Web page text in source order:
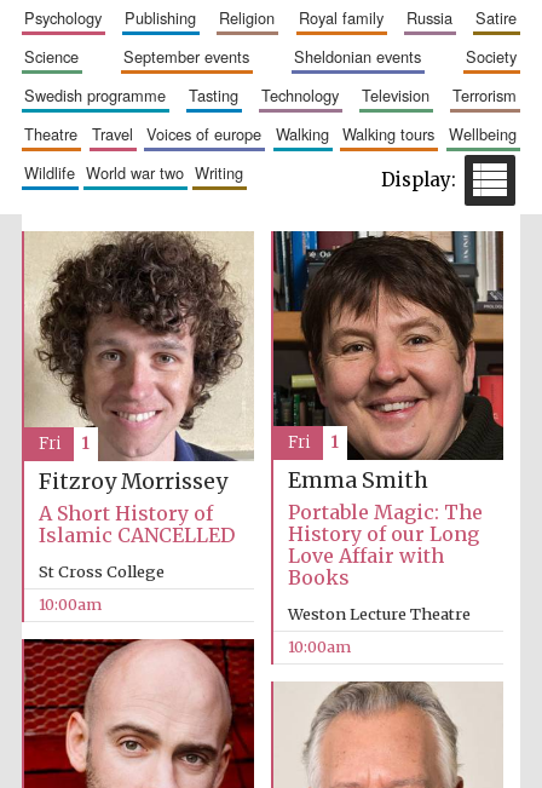
supporters of the
programme of
Spanish literature
Festival ideas
partner
Festival cultural
psychology
publishing religion royal family russia
satire
science
september events sheldonian events
society
swedish programme
tasting technology television
terrorism
theatre
travel voices of europe walking walking tours
wellbeing
wildlife
world war two writing
Fitzroy Morrissey
A Short History of
Islamic CANCELLED
St Cross College
10:00am
Fri 1
Emma Smith
Portable Magic: The
History of our Long
Love Affair with
Books
Weston Lecture Theatre
10:00am
Fri 1